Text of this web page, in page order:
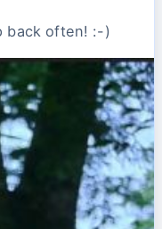
back often! :-)